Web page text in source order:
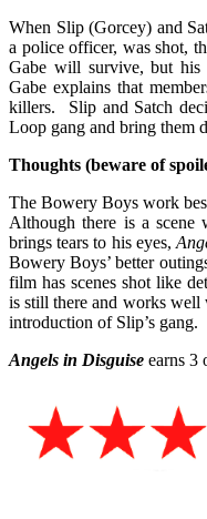
When Slip (Gorcey) and
a police officer, was shot,
Gabe will survive, but his
Gabe explains that
killers. Slip and Satch
Loop gang and bring them
Thoughts (beware of
The Bowery Boys work
Although there is a
brings tears to his eyes,
Bowery Boys’ better
film has scenes shot like
is still there and works well
introduction of Slip’s gang.
Angels in Disguise earns 3